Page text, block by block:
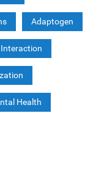
Adaptogen
Health